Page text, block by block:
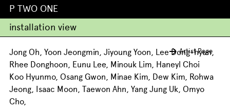
P TWO ONE
installation view
Jong Oh, Yoon Jeongmin, Jiyoung Yoon, Lee Dong-hyun,
Rhee Donghoon, Eunu Lee, Minouk Lim, Haneyl Choi
Koo Hyunmo, Osang Gwon, Minae Kim, Dew Kim, Rohwa
Jeong, Isaac Moon, Taewon Ahn, Yang Jung Uk, Omyo
Cho,
Artist Page